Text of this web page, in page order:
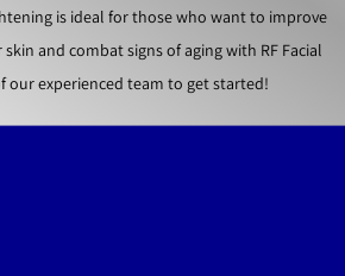
is ideal for those who want to improve
and combat signs of aging with RF Facial
our experienced team to get started!